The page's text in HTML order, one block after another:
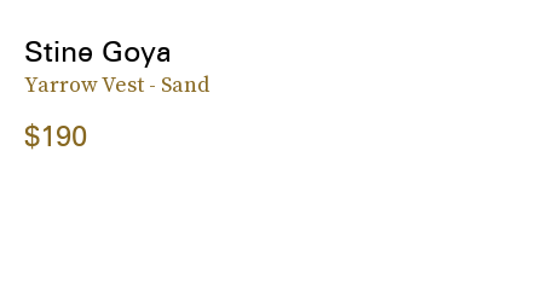
Stine Goya
Yarrow Vest - Sand
$190